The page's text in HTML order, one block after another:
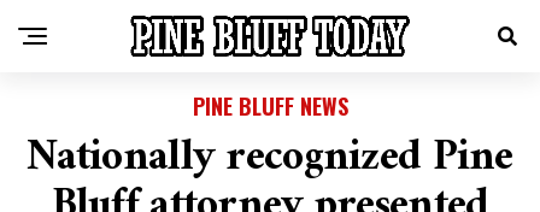
PINE BLUFF NEWS
Nationally recognized Pine